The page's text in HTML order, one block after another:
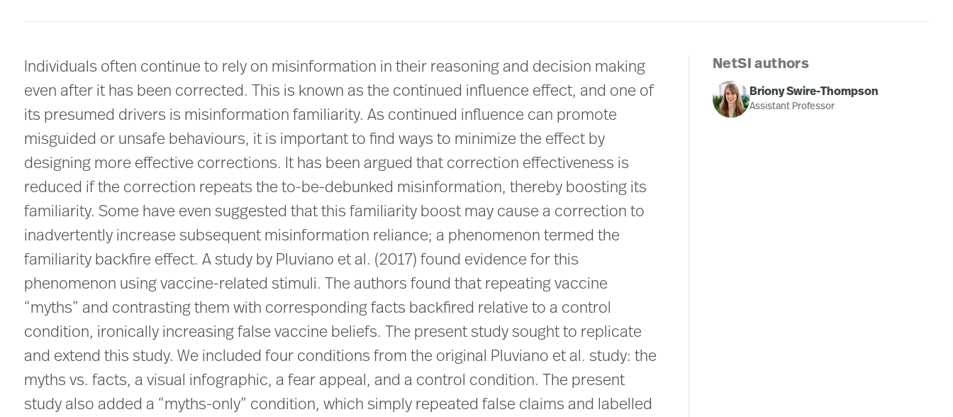
Individuals often continue to rely on misinformation in their reasoning and decision making
even after it has been corrected. This is known as the continued influence effect, and one of
its presumed drivers is misinformation familiarity. As continued influence can promote
misguided or unsafe behaviours, it is important to find ways to minimize the effect by
designing more effective corrections. It has been argued that correction effectiveness is
reduced if the correction repeats the to-be-debunked misinformation, thereby boosting its
familiarity. Some have even suggested that this familiarity boost may cause a correction to
inadvertently increase subsequent misinformation reliance; a phenomenon termed the
familiarity backfire effect. A study by Pluviano et al. (2017) found evidence for this
phenomenon using vaccine-related stimuli. The authors found that repeating vaccine
“myths” and contrasting them with corresponding facts backfired relative to a control
condition, ironically increasing false vaccine beliefs. The present study sought to replicate
and extend this study. We included four conditions from the original Pluviano et al. study: the
myths vs. facts, a visual infographic, a fear appeal, and a control condition. The present
study also added a “myths-only” condition, which simply repeated false claims and labelled
NetSI authors
Briony Swire-Thompson
Assistant Professor